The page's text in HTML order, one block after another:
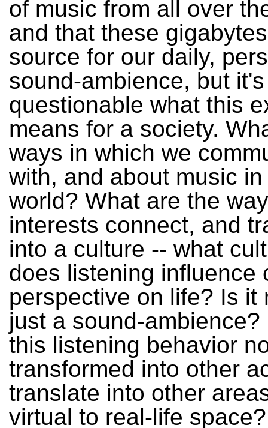
of music from all over
and that these
source for our daily,
sound-ambience, but it's
questionable what this
means for a society.
ways in which we
with, and about music
world? What are the
interests connect, and
into a culture -- what
does listening influence
perspective on life? Is it
just a sound-ambience?
this listening behavior
transformed into other
translate into other
virtual to real-life space?